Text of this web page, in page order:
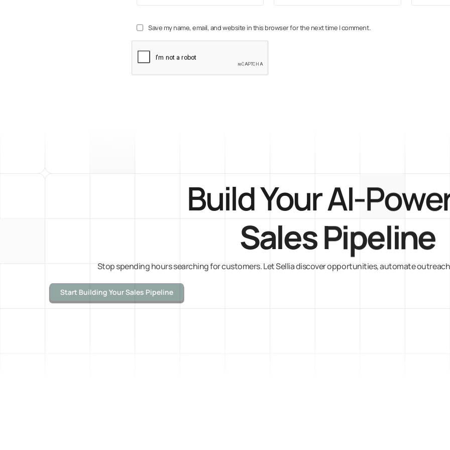
Save my name, email, and website in this browser for the next time I comment.
Build Your AI-
Sales Pipeline
Stop spending hours searching for customers. Let Sellia discover opportunities, automate
Start Building Your Sales Pipeline